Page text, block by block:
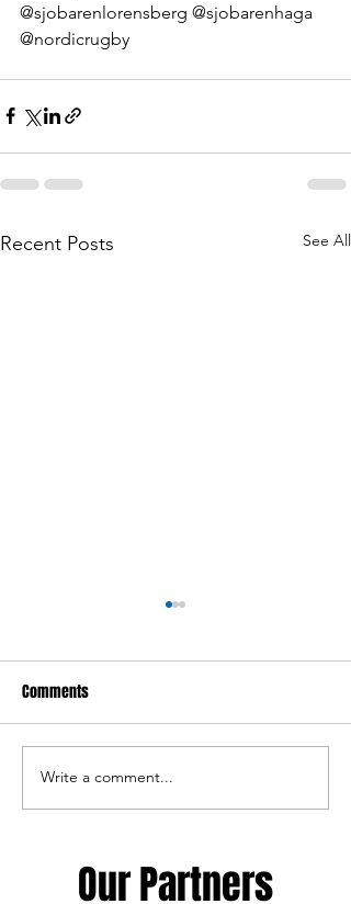
@sjobarenlorensberg @sjobarenhaga
@nordicrugby
Recent Posts See All
Haka Rugby Camp - 10-12th of
August
Comments
Write a comment...
Our Partners